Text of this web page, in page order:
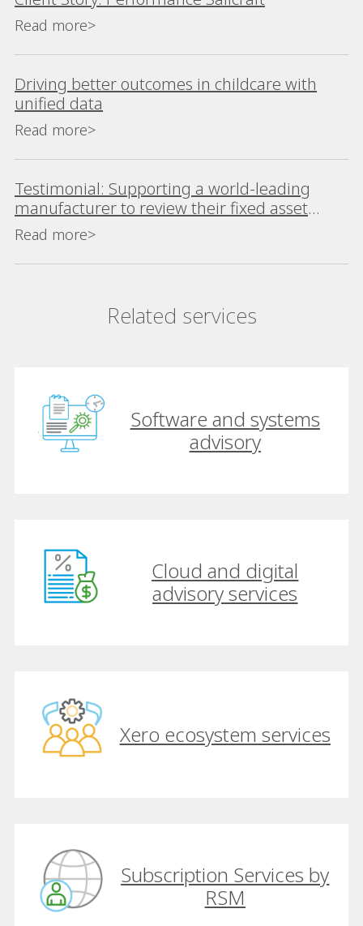
Read more>
Driving better outcomes in childcare with
unified data
Read more>
Testimonial: Supporting a world-leading
manufacturer to review their fixed asset
register using Alteryx
Read more>
Related services
Software and systems
advisory
Cloud and digital
advisory services
Xero ecosystem services
Subscription Services by
RSM